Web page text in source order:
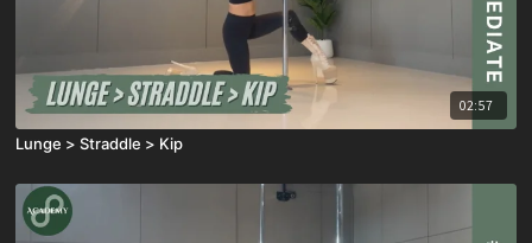
02:57
Lunge > Straddle > Kip